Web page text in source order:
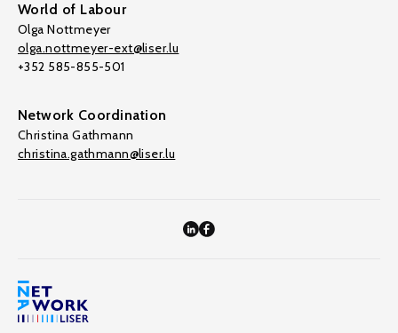
World of Labour
Olga Nottmeyer
olga.nottmeyer-ext@liser.lu
+352 585-855-501
Network Coordination
Christina Gathmann
christina.gathmann@liser.lu